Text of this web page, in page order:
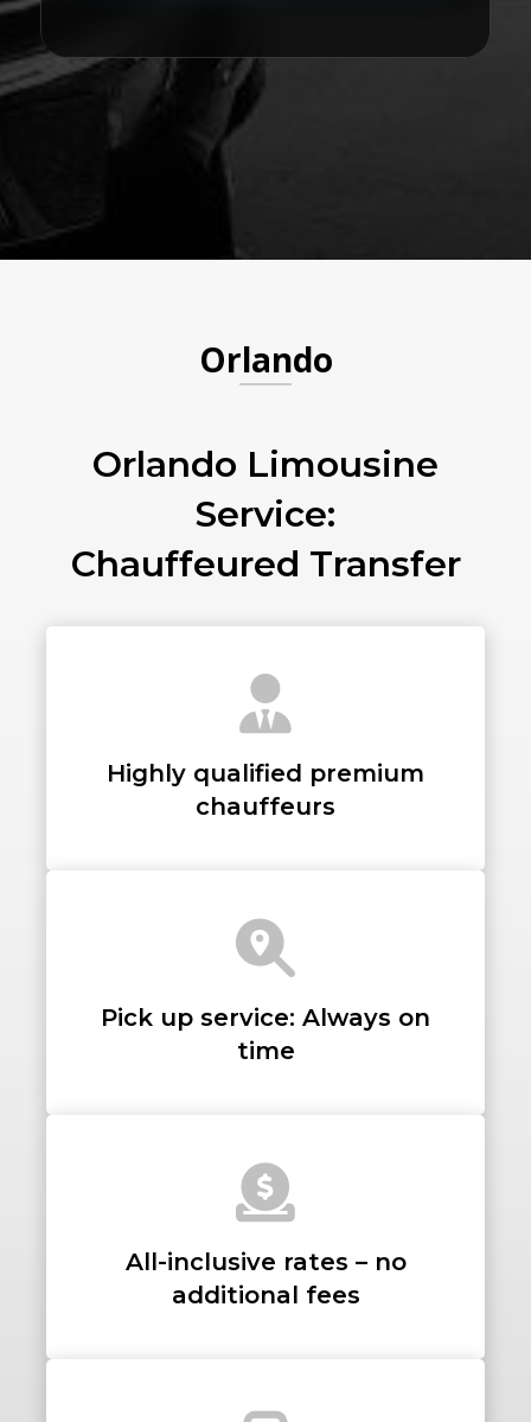
DROP-OFF ADDRESS
+ Add Service
Orlando
Orlando Limousine
Service:
Chauffeured Transfer
Highly qualified premium
chauffeurs
Pick up service: Always on
time
All-inclusive rates – no
additional fees